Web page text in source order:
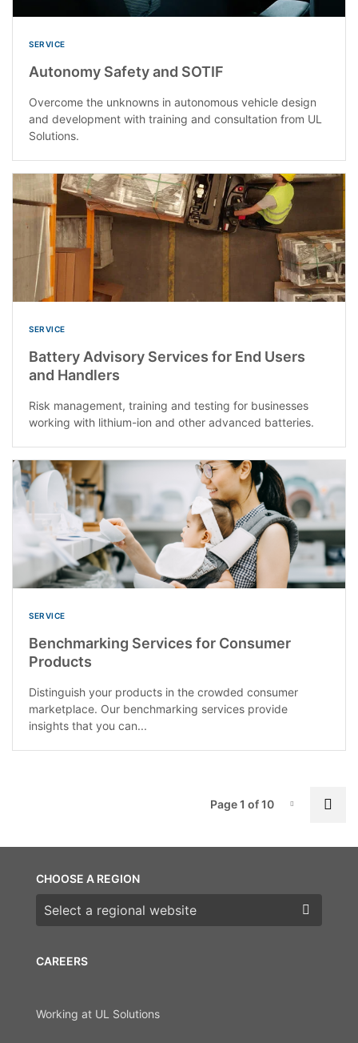
SERVICE
Autonomy Safety and SOTIF
Overcome the unknowns in autonomous vehicle design
and development with training and consultation from UL
Solutions.
SERVICE
Battery Advisory Services for End Users
and Handlers
Risk management, training and testing for businesses
working with lithium-ion and other advanced batteries.
SERVICE
Benchmarking Services for Consumer
Products
Distinguish your products in the crowded consumer
marketplace. Our benchmarking services provide
insights that you can...
Page-1
Page 1 of 10
CAREERS
Working at UL Solutions
CHOOSE A REGION
Choose a region